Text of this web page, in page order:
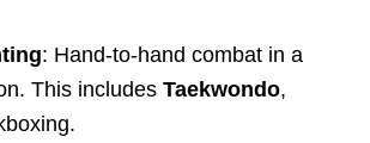
: Hand-to-hand combat in a
This includes Taekwondo,